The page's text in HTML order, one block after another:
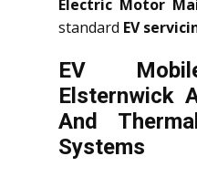
Electric Motor
standard EV
EV
Elsternwick
And
Systems